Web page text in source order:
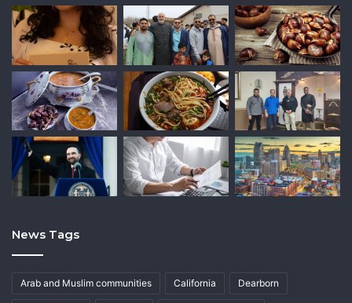
News Tags
Arab and Muslim communities California Dearborn